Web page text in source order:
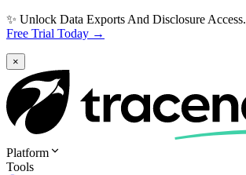
✨ Unlock Data Exports And Disclosure Access.
Free Trial Today →
×
Platform
Tools